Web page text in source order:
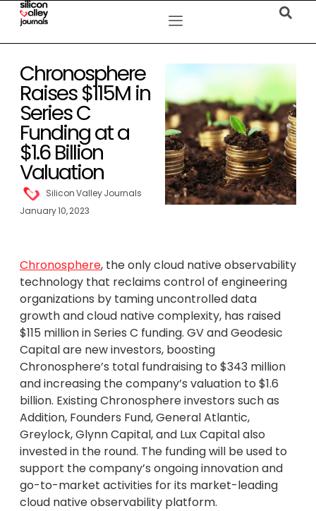
Chronosphere
Raises $115M in
Series C
Funding at a
$1.6 Billion
Valuation
Silicon Valley Journals
January 10, 2023
Chronosphere, the only cloud native observability
technology that reclaims control of engineering
organizations by taming uncontrolled data
growth and cloud native complexity, has raised
$115 million in Series C funding. GV and Geodesic
Capital are new investors, boosting
Chronosphere’s total fundraising to $343 million
and increasing the company’s valuation to $1.6
billion. Existing Chronosphere investors such as
Addition, Founders Fund, General Atlantic,
Greylock, Glynn Capital, and Lux Capital also
invested in the round. The funding will be used to
support the company’s ongoing innovation and
go-to-market activities for its market-leading
cloud native observability platform.